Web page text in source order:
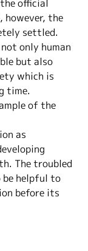
official
however, the
settled.
only human
but also
which is
time.
of the
as
The troubled
helpful to
before its